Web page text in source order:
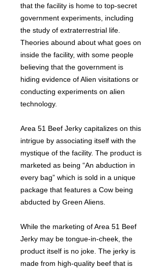
that the facility is home to top-secret
government experiments, including
the study of extraterrestrial life.
Theories abound about what goes on
inside the facility, with some people
believing that the government is
hiding evidence of Alien visitations or
conducting experiments on alien
technology.
Area 51 Beef Jerky capitalizes on this
intrigue by associating itself with the
mystique of the facility. The product is
marketed as being “An abduction in
every bag” which is sold in a unique
package that features a Cow being
abducted by Green Aliens.
While the marketing of Area 51 Beef
Jerky may be tongue-in-cheek, the
product itself is no joke. The jerky is
made from high-quality beef that is